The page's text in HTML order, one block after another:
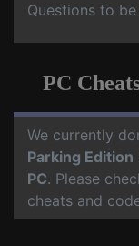
Questions to
PC
We currently
Parking Edition
PC. Please
cheats and